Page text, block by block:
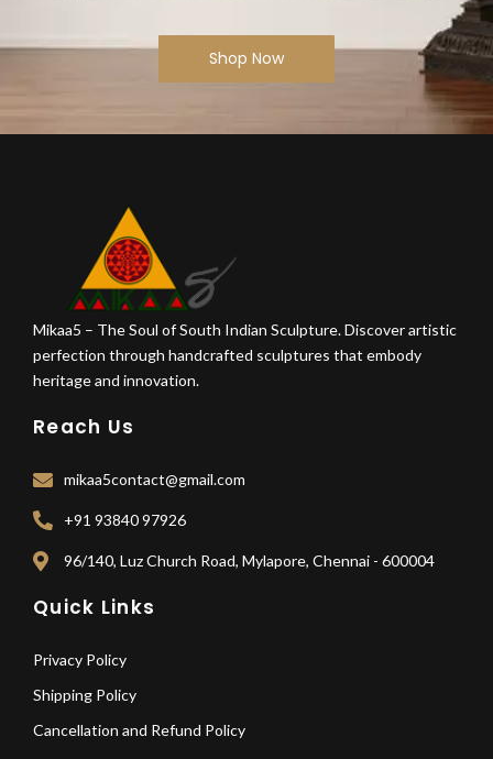
Shop Now
Mikaa5 – The Soul of South Indian Sculpture. Discover artistic
perfection through handcrafted sculptures that embody
heritage and innovation.
Reach Us
mikaa5contact@gmail.com
+91 93840 97926
96/140, Luz Church Road, Mylapore, Chennai - 600004
Quick Links
Privacy Policy
Shipping Policy
Cancellation and Refund Policy